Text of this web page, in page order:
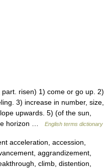
risen) 1) come or go up. 2)
3) increase in number, size,
upwards. 5) (of the sun,
horizon …
English terms dictionary
acceleration, accession,
aggrandizement,
climb, distention,